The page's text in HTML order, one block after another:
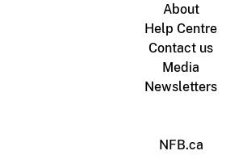
About
Help Centre
Contact us
Media
Newsletters
NFB.ca